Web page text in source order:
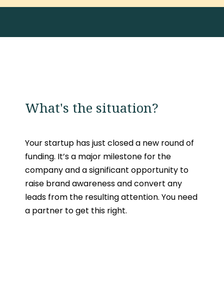
What's the situation?
Your startup has just closed a new round of
funding. It’s a major milestone for the
company and a significant opportunity to
raise brand awareness and convert any
leads from the resulting attention. You need
a partner to get this right.